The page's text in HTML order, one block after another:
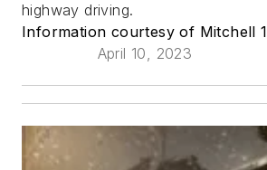
highway driving.
Information courtesy of Mitchell 1
April 10, 2023